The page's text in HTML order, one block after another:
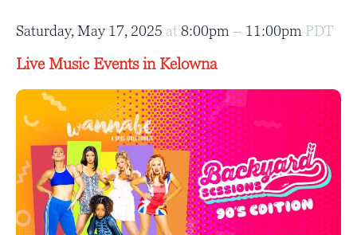
Saturday, May 17, 2025 at 8:00pm – 11:00pm PDT
Live Music Events in Kelowna